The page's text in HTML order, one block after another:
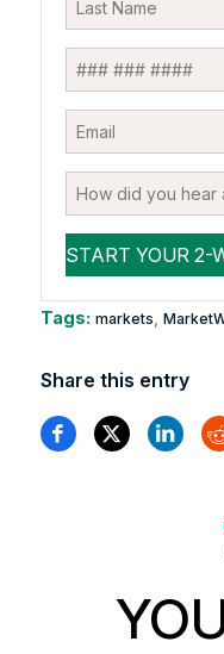
Tags: markets
Share this entry